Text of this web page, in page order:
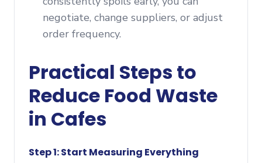
negotiate, change suppliers, or adjust
order frequency.
Practical Steps to
Reduce Food Waste
in Cafes
Step 1: Start Measuring Everything